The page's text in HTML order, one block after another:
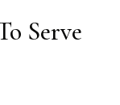
Serve